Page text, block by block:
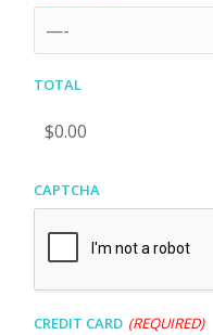
Total
CAPTCHA
Credit Card (Required)